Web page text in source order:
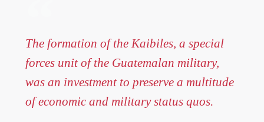
The formation of the Kaibiles, a special
forces unit of the Guatemalan military,
was an investment to preserve a multitude
of economic and military status quos.